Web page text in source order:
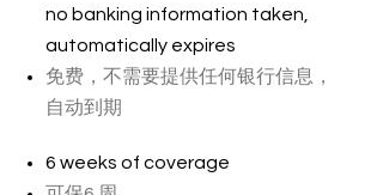
no banking information taken,
automatically expires
免费，不需要提供任何银行信息，
自动到期
6 weeks of coverage